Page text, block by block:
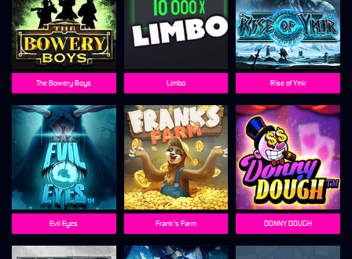
The Bowery Boys Limbo Rise of Ymir
Evil Eyes Frank's Farm DONNY DOUGH